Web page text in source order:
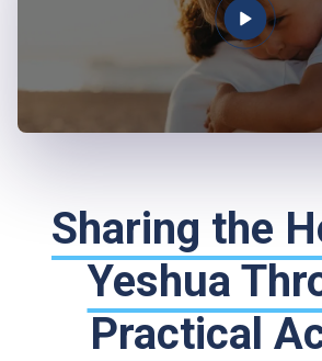
Sharing the
Yeshua
Practical